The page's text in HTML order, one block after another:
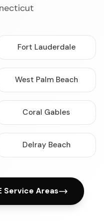
Fort Lauderdale
West Palm Beach
Coral Gables
Delray Beach
Service Areas